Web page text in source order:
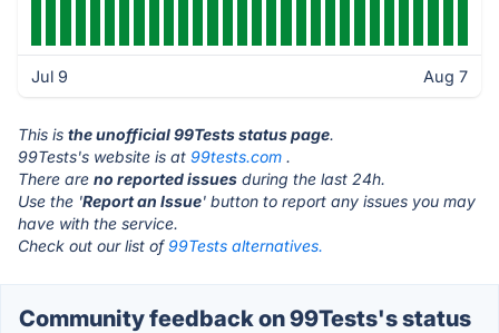
Jul 9 Aug 7
This is the unofficial 99Tests status page.
99Tests's website is at 99tests.com .
There are no reported issues during the last 24h.
Use the 'Report an Issue' button to report any issues you may
have with the service.
Check out our list of99Tests alternatives.
Community feedback on 99Tests's status